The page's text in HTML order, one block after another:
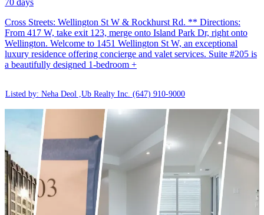
70 days
Cross Streets: Wellington St W & Rockhurst Rd. ** Directions:
From 417 W, take exit 123, merge onto Island Park Dr, right onto
Wellington. Welcome to 1451 Wellington St W, an exceptional
luxury residence offering concierge and valet services. Suite #205 is
a beautifully designed 1-bedroom +
Listed by: Neha Deol ,Ub Realty Inc. (647) 910-9000